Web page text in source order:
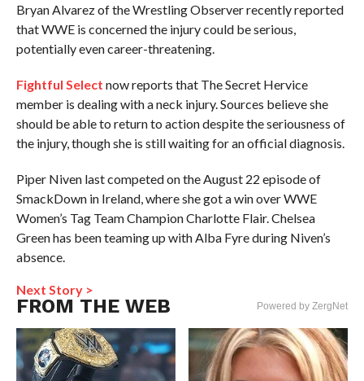
Bryan Alvarez of the Wrestling Observer recently reported
that WWE is concerned the injury could be serious,
potentially even career-threatening.
Fightful Select now reports that The Secret Hervice
member is dealing with a neck injury. Sources believe she
should be able to return to action despite the seriousness of
the injury, though she is still waiting for an official diagnosis.
Piper Niven last competed on the August 22 episode of
SmackDown in Ireland, where she got a win over WWE
Women’s Tag Team Champion Charlotte Flair. Chelsea
Green has been teaming up with Alba Fyre during Niven’s
absence.
Next Story >
FROM THE WEB Powered by ZergNet